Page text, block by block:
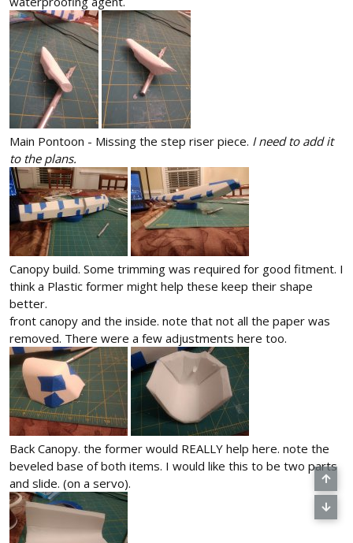
Main Pontoon - Missing the step riser piece. I need to add it
to the plans.
Canopy build. Some trimming was required for good fitment. I
think a Plastic former might help these keep their shape
better.
front canopy and the inside. note that not all the paper was
removed. There were a few adjustments here too.
Back Canopy. the former would REALLY help here. note the
beveled base of both items. I would like this to be two parts
and slide. (on a servo).